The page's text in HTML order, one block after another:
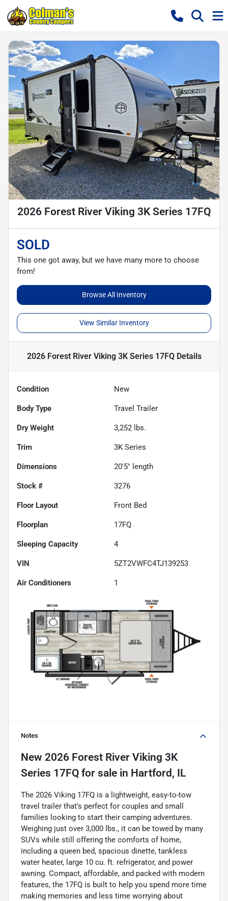
2026 Forest River Viking 3K Series 17FQ
SOLD
This one got away, but we have many more to choose
from!
Browse All Inventory
View Similar Inventory
2026 Forest River Viking 3K Series 17FQDetails
Condition New
Body Type Travel Trailer
Dry Weight 3,252 lbs.
Trim 3K Series
Dimensions 20'5" length
Stock # 3276
Floor Layout Front Bed
Floorplan 17FQ
Sleeping Capacity 4
VIN 5ZT2VWFC4TJ139253
Air Conditioners 1
Notes
New 2026 Forest River Viking 3K
Series 17FQ for sale in Hartford, IL
The 2026 Viking 17FQ is a lightweight, easy-to-tow
travel trailer that's perfect for couples and small
families looking to start their camping adventures.
Weighing just over 3,000 lbs., it can be towed by many
SUVs while still offering the comforts of home,
including a queen bed, spacious dinette, tankless
water heater, large 10 cu. ft. refrigerator, and power
awning. Compact, affordable, and packed with modern
features, the 17FQ is built to help you spend more time
making memories and less time worrying about